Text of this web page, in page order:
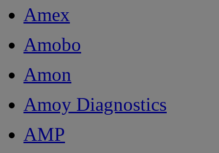
Amex
Amobo
Amon
Amoy Diagnostics
AMP